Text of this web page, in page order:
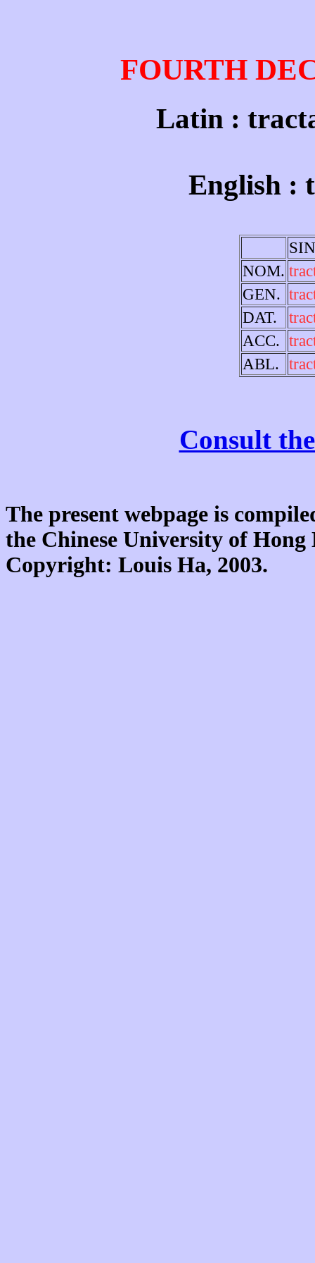
FOURTH
Latin :
English :
NOM.
GEN.
DAT.
ACC.
ABL.
Consult
The present webpage is
the Chinese University of
Copyright: Louis Ha, 2003.